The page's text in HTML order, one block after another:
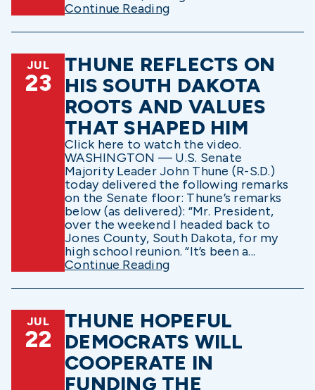
Continue Reading
JUL
23
THUNE REFLECTS ON
HIS SOUTH DAKOTA
ROOTS AND VALUES
THAT SHAPED HIM
Click here to watch the video.
WASHINGTON — U.S. Senate
Majority Leader John Thune (R-S.D.)
today delivered the following remarks
on the Senate floor: Thune’s remarks
below (as delivered): “Mr. President,
over the weekend I headed back to
Jones County, South Dakota, for my
high school reunion. “It’s been a...
Continue Reading
JUL
22
THUNE HOPEFUL
DEMOCRATS WILL
COOPERATE IN
FUNDING THE